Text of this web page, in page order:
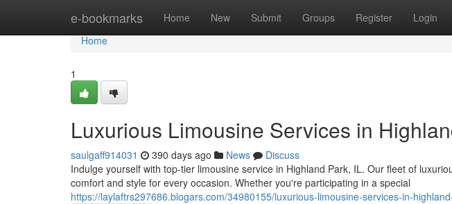
e-bookmarks Home New Submit Groups Register Login
Home
Home
1
Luxurious Limousine Services in
saulgaff914031 390 days ago News
Discuss
Indulge yourself with top-tier limousine service in Highland Park, IL. Our fleet of
comfort and style for every occasion. Whether you're participating in a special
https://laylaftrs297686.blogars.com/34980155/luxurious-limousine-services-in-